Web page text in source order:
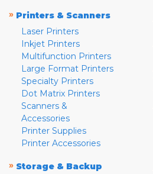
» Printers & Scanners
Laser Printers
Inkjet Printers
Multifunction Printers
Large Format Printers
Specialty Printers
Dot Matrix Printers
Scanners &
Accessories
Printer Supplies
Printer Accessories
» Storage & Backup